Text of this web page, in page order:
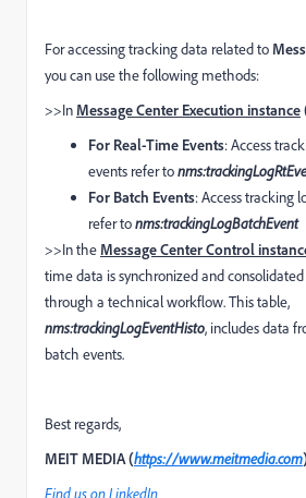
For accessing tracking data related to
you can use the following methods:
>>In Message Center Execution instance
For Real-Time Events: Access
events refer to
For Batch Events: Access tracking
refer tonms:trackingLogBatchEvent
>>In the Message Center Control
time data is synchronized and
through a technical workflow. This table,
nms:trackingLogEventHisto, includes data
batch events.
Best regards,
MEIT MEDIA (https://www.meitmedia.com
Find us on LinkedIn